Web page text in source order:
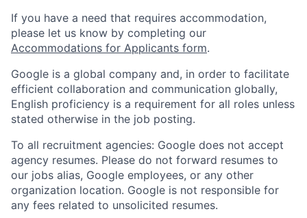
If you have a need that requires accommodation,
please let us know by completing our
Accommodations for Applicants form.
Google is a global company and, in order to facilitate
efficient collaboration and communication globally,
English proficiency is a requirement for all roles unless
stated otherwise in the job posting.
To all recruitment agencies: Google does not accept
agency resumes. Please do not forward resumes to
our jobs alias, Google employees, or any other
organization location. Google is not responsible for
any fees related to unsolicited resumes.